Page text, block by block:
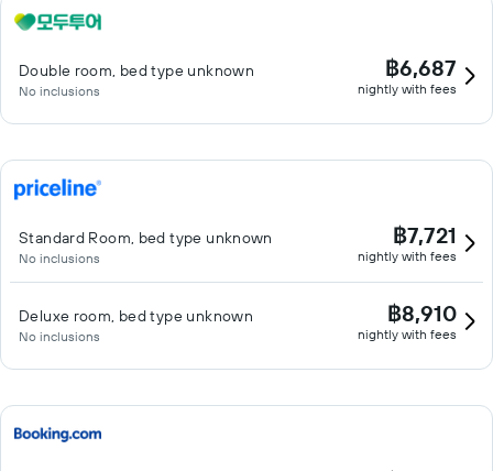
Double room, bed type unknown
No inclusions
฿6,687
nightly with fees
Standard Room, bed type unknown
No inclusions
฿7,721
nightly with fees
Deluxe room, bed type unknown
No inclusions
฿8,910
nightly with fees